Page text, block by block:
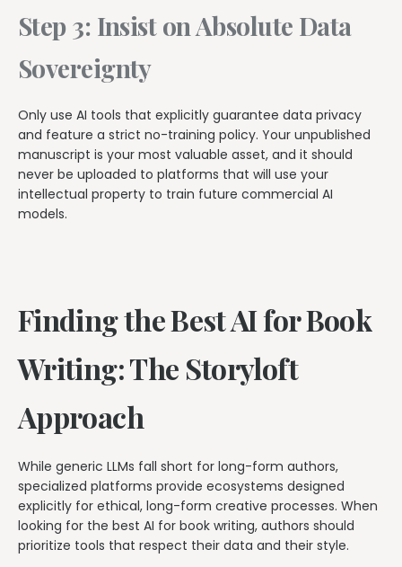
Step 3: Insist on Absolute Data
Sovereignty
Only use AI tools that explicitly guarantee data privacy
and feature a strict no-training policy. Your unpublished
manuscript is your most valuable asset, and it should
never be uploaded to platforms that will use your
intellectual property to train future commercial AI
models.
Finding the Best AI for Book
Writing: The Storyloft
Approach
While generic LLMs fall short for long-form authors,
specialized platforms provide ecosystems designed
explicitly for ethical, long-form creative processes. When
looking for the best AI for book writing, authors should
prioritize tools that respect their data and their style.